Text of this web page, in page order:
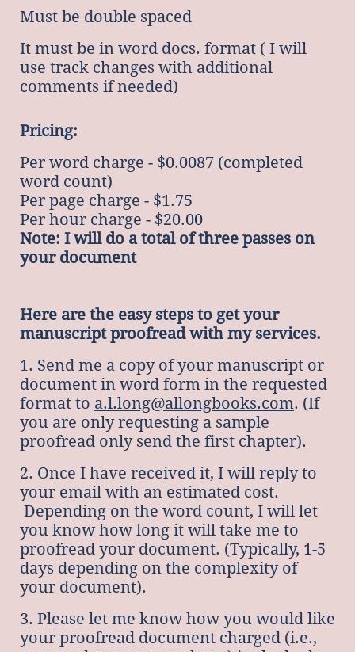
Must be double spaced
It must be in word docs. format ( I will
use track changes with additional
comments if needed)
Pricing:
Per word charge - $0.0087 (completed
word count)
Per page charge - $1.75
Per hour charge - $20.00
Note: I will do a total of three passes on
your document
Here are the easy steps to get your
manuscript proofread with my services.
1. Send me a copy of your manuscript or
document in word form in the requested
format to a.l.long@allongbooks.com. (If
you are only requesting a sample
proofread only send the first chapter).
2. Once I have received it, I will reply to
your email with an estimated cost.
Depending on the word count, I will let
you know how long it will take me to
proofread your document. (Typically, 1-5
days depending on the complexity of
your document).
3. Please let me know how you would like
your proofread document charged (i.e.,